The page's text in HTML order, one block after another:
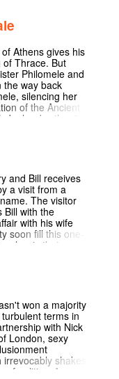
ambiance,
humanity's
via the
watch?
Athens gives his
Thrace. But
Philomele and
the way back
silencing her
of the Ancient
by her brother-in-
Greek myth and
to make a
and Bill receives
a visit from a
The visitor
Bill with the
with his wife
soon fill this one-
classic that
event:
online/
won a majority
terms in
with Nick
London, sexy
shakes
politics. A once-